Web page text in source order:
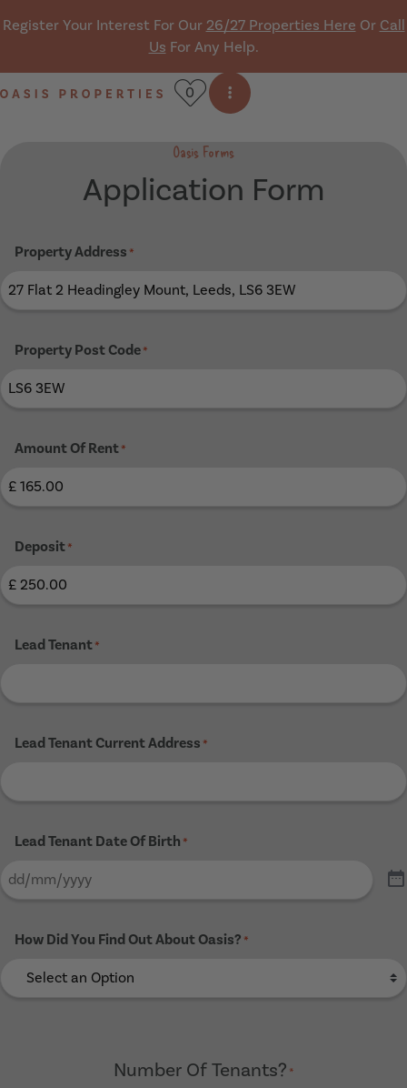
Register Your Interest For Our 26/27 Properties Here Or Call
Us For Any Help.
0 Open side menu
Oasis Forms
Application Form
Property Address *
Property Post Code*
Amount Of Rent*
Deposit*
Lead Tenant*
Lead Tenant Current Address *
Lead Tenant Date Of Birth *
How Did You Find Out About Oasis? *
Number Of Tenants? *